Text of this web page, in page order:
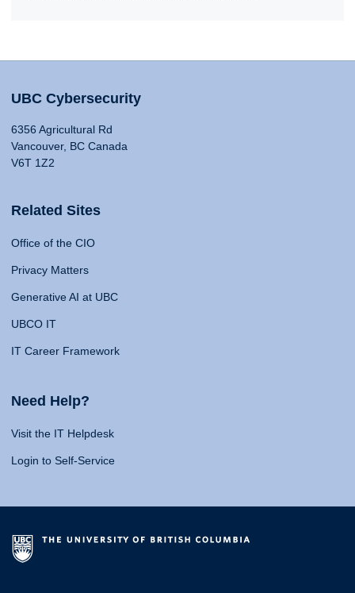
UBC Cybersecurity
6356 Agricultural Rd
Vancouver, BC Canada
V6T 1Z2
Related Sites
Office of the CIO
Privacy Matters
Generative AI at UBC
UBCO IT
IT Career Framework
Need Help?
Visit the IT Helpdesk
Login to Self-Service